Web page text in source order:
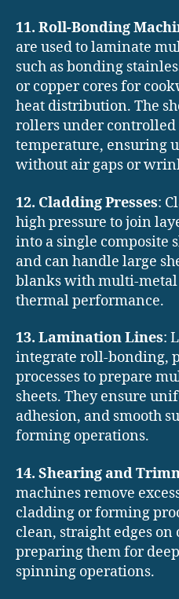
11. Roll-Bonding
are used to laminate
such as bonding
or copper cores for
heat distribution. The
rollers under controlled
temperature, ensuring
without air gaps or
12. Cladding Presses:
high pressure to join
into a single composite
and can handle large
blanks with multi-
thermal performance.
13. Lamination Lines:
integrate roll-bonding,
processes to prepare
sheets. They ensure
adhesion, and smooth
forming operations.
14. Shearing and
machines remove
cladding or forming
clean, straight edges
preparing them for
spinning operations.